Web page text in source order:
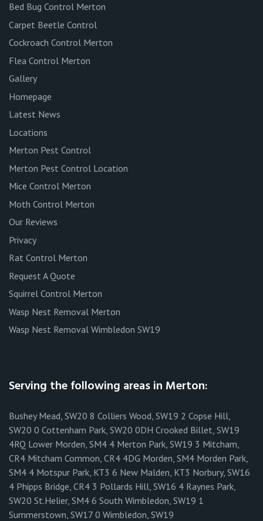
Bed Bug Control Merton
Carpet Beetle Control
Cockroach Control Merton
Flea Control Merton
Gallery
Homepage
Latest News
Locations
Merton Pest Control
Merton Pest Control Location
Mice Control Merton
Moth Control Merton
Our Reviews
Privacy
Rat Control Merton
Request A Quote
Squirrel Control Merton
Wasp Nest Removal Merton
Wasp Nest Removal Wimbledon SW19
Serving the following areas in Merton:
Bushey Mead, SW20 8 Colliers Wood, SW19 2 Copse Hill,
SW20 0 Cottenham Park, SW20 0DH Crooked Billet, SW19
4RQ Lower Morden, SM4 4 Merton Park, SW19 3 Mitcham,
CR4 Mitcham Common, CR4 4DG Morden, SM4 Morden Park,
SM4 4 Motspur Park, KT3 6 New Malden, KT3 Norbury, SW16
4 Phipps Bridge, CR4 3 Pollards Hill, SW16 4 Raynes Park,
SW20 St.Helier, SM4 6 South Wimbledon, SW19 1
Summerstown, SW17 0 Wimbledon, SW19